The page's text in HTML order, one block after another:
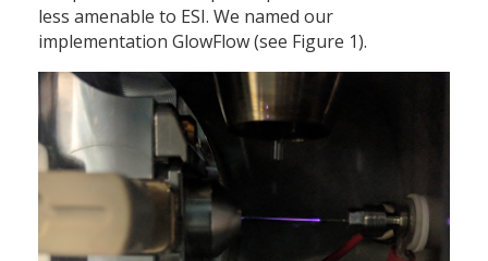
less amenable to ESI. We named our
implementation GlowFlow (see Figure 1).